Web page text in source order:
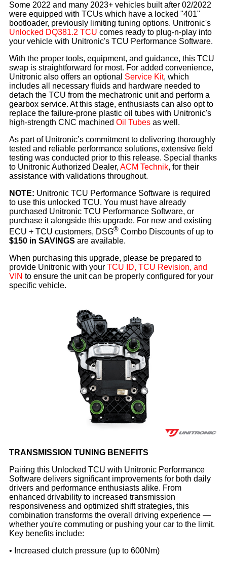
Some 2022 and many 2023+ vehicles built after 02/2022
were equipped with TCUs which have a locked "401"
bootloader, previously limiting tuning options. Unitronic's
Unlocked DQ381.2 TCU comes ready to plug-n-play into
your vehicle with Unitronic's TCU Performance Software.
With the proper tools, equipment, and guidance, this TCU
swap is straightforward for most. For added convenience,
Unitronic also offers an optional Service Kit, which
includes all necessary fluids and hardware needed to
detach the TCU from the mechatronic unit and perform a
gearbox service. At this stage, enthusiasts can also opt to
replace the failure-prone plastic oil tubes with Unitronic's
high-strength CNC machined Oil Tubesas well.
As part of Unitronic’s commitment to delivering thoroughly
tested and reliable performance solutions, extensive field
testing was conducted prior to this release. Special thanks
to Unitronic Authorized Dealer, ACM Technik, for their
assistance with validations throughout.
NOTE: Unitronic TCU Performance Software is required
to use this unlocked TCU. You must have already
purchased Unitronic TCU Performance Software, or
purchase it alongside this upgrade. For new and existing
ECU + TCU customers, DSG®Combo Discounts of up to
$150 in SAVINGS are available.
When purchasing this upgrade, please be prepared to
provide Unitronic with your TCU ID, TCU Revision, and
VIN to ensure the unit can be properly configured for your
specific vehicle.
TRANSMISSION TUNING BENEFITS
Pairing this Unlocked TCU with Unitronic Performance
Software delivers significant improvements for both daily
drivers and performance enthusiasts alike. From
enhanced drivability to increased transmission
responsiveness and optimized shift strategies, this
combination transforms the overall driving experience —
whether you're commuting or pushing your car to the limit.
Key benefits include:
• Increased clutch pressure (up to 600Nm)